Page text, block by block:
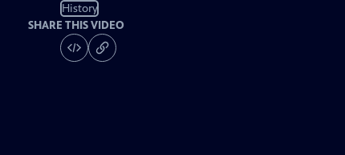
History
SHARE THIS VIDEO